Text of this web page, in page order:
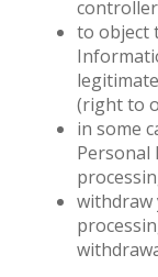
to object
(right to
in some
withdraw